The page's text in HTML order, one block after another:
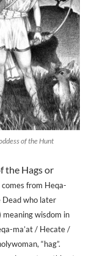
of the Hunt
the Hags or
comes from Heqa-
Dead who later
meaning wisdom in
ma’at / Hecate /
“hag”.